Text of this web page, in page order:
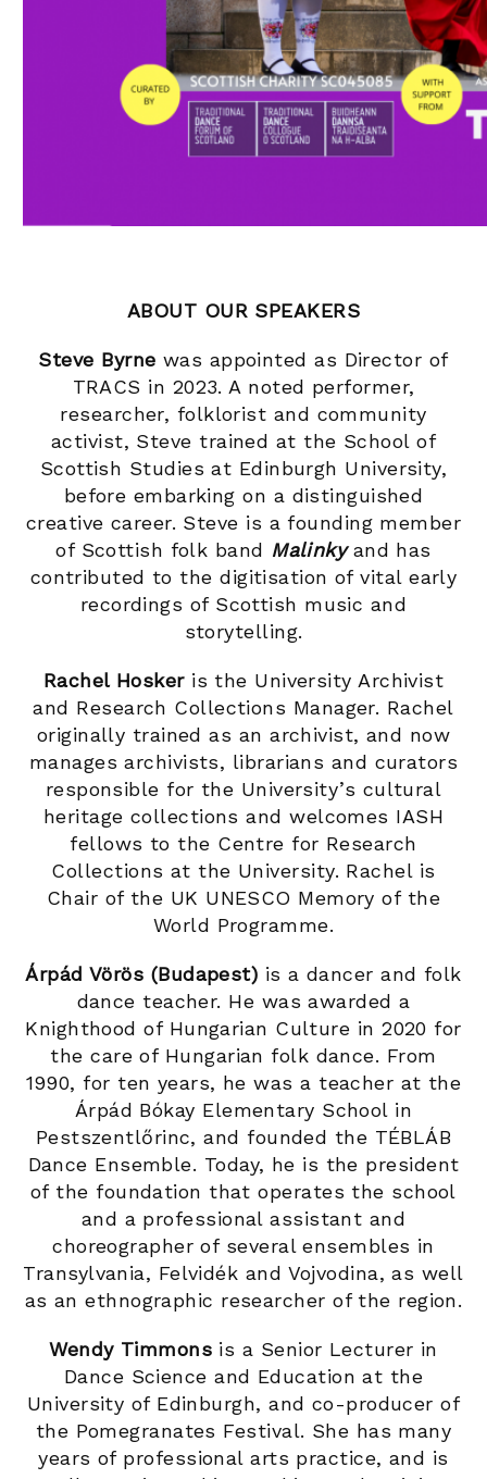
ABOUT OUR SPEAKERS
Steve Byrne was appointed as Director of
TRACS in 2023. A noted performer,
researcher, folklorist and community
activist, Steve trained at the School of
Scottish Studies at Edinburgh University,
before embarking on a distinguished
creative career. Steve is a founding member
of Scottish folk band Malinkyand has
contributed to the digitisation of vital early
recordings of Scottish music and
storytelling.
Rachel Hoskeris the University Archivist
and Research Collections Manager. Rachel
originally trained as an archivist, and now
manages archivists, librarians and curators
responsible for the University’s cultural
heritage collections and welcomes IASH
fellows to the Centre for Research
Collections at the University. Rachel is
Chair of the UK UNESCO Memory of the
World Programme.
Árpád Vörös (Budapest) is a dancer and folk
dance teacher. He was awarded a
Knighthood of Hungarian Culture in 2020 for
the care of Hungarian folk dance. From
1990, for ten years, he was a teacher at the
Árpád Bókay Elementary School in
Pestszentlőrinc, and founded the TÉBLÁB
Dance Ensemble. Today, he is the president
of the foundation that operates the school
and a professional assistant and
choreographer of several ensembles in
Transylvania, Felvidék and Vojvodina, as well
as an ethnographic researcher of the region.
Wendy Timmons is a Senior Lecturer in
Dance Science and Education at the
University of Edinburgh, and co-producer of
the Pomegranates Festival. She has many
years of professional arts practice, and is